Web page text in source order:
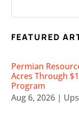
FEATURED
Permian
Acres Through
Program
Aug 6, 2026 |